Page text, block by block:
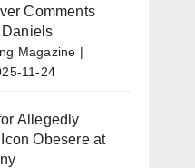
Comments
Magazine
11-24
Allegedly
Obesere at